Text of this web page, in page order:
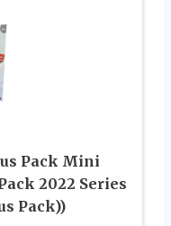
Pack Mini
2022 Series
Pack))